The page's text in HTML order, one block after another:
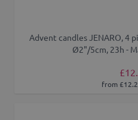
Advent candles JENARO, 4
Ø2"/5cm, 23h -
from